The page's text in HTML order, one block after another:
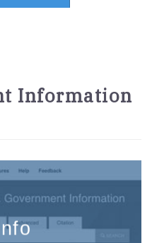
Information